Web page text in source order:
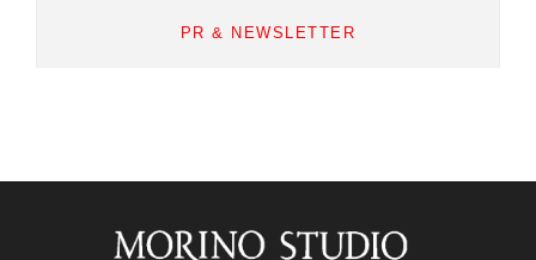
PR & NEWSLETTER